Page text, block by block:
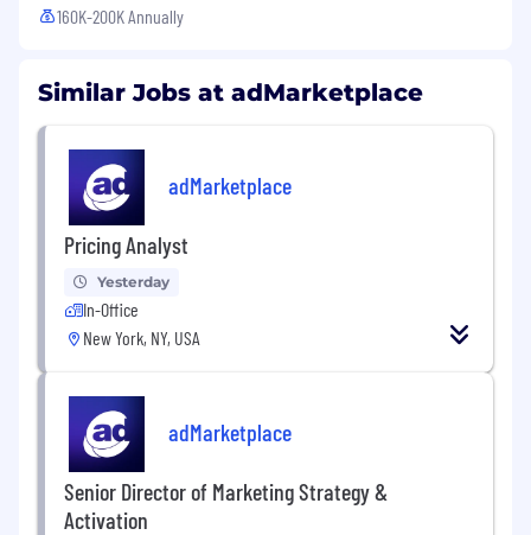
160K-200K Annually
Similar Jobs at adMarketplace
adMarketplace
Pricing Analyst
Yesterday
In-Office
New York, NY, USA
adMarketplace
Senior Director of Marketing Strategy &
Activation